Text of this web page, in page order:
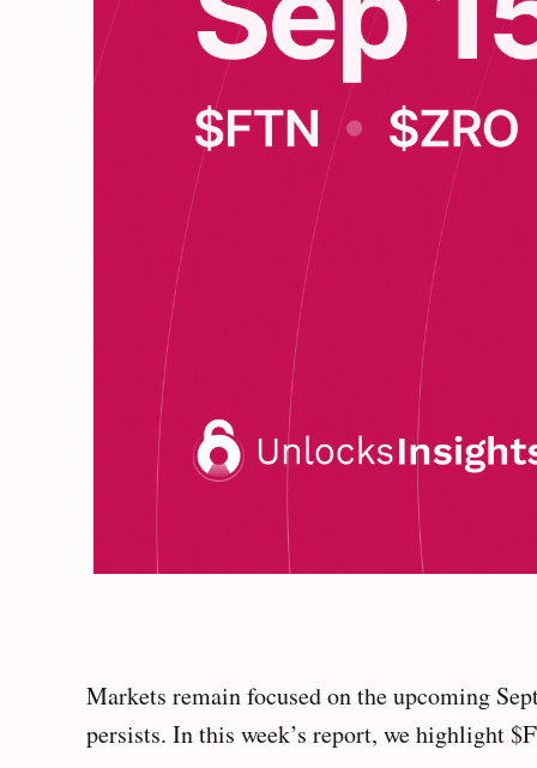
Markets remain focused on the upcoming
persists. In this week’s report, we highlight